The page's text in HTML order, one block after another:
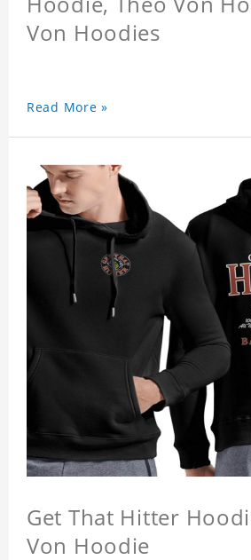
Von Hoodies
Read More »
Get That Hitter
Von Hoodie